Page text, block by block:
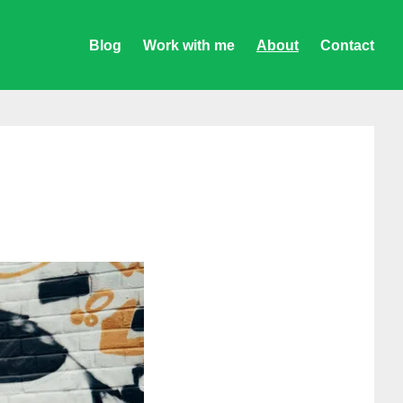
Blog Work with me About Contact